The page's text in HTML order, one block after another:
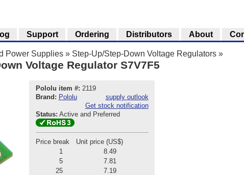
Power Supplies » Step-Up/Step-Down Voltage Regulators »
Voltage Regulator S7V7F5
Pololu item #: 2119
Brand: Pololu
supply outlook
Get stock notification
Status: Active and Preferred
Price break
Unit price (US$)
1
8.49
5
7.81
25
7.19
Support Ordering Distributors About